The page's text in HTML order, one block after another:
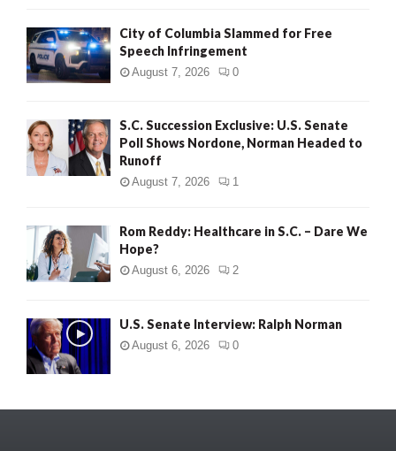
City of Columbia Slammed for Free
Speech Infringement
August 7, 2026 0
S.C. Succession Exclusive: U.S. Senate
Poll Shows Nordone, Norman Headed to
Runoff
August 7, 2026 1
Rom Reddy: Healthcare in S.C. – Dare We
Hope?
August 6, 2026 2
U.S. Senate Interview: Ralph Norman
August 6, 2026 0